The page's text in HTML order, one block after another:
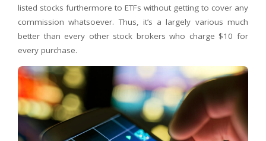
listed stocks furthermore to ETFs without getting to cover any
commission whatsoever. Thus, it’s a largely various much
better than every other stock brokers who charge $10 for
every purchase.